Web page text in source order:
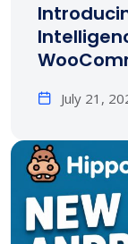
July 21,